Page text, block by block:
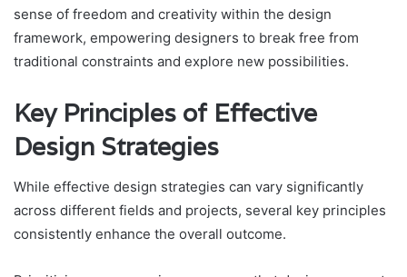
sense of freedom and creativity within the design
framework, empowering designers to break free from
traditional constraints and explore new possibilities.
Key Principles of Effective
Design Strategies
While effective design strategies can vary significantly
across different fields and projects, several key principles
consistently enhance the overall outcome.